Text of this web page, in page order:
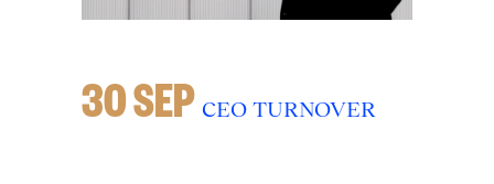
30 SEP CEO TURNOVER